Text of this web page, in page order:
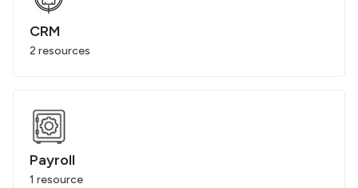
CRM
2 resources
Payroll
1 resource